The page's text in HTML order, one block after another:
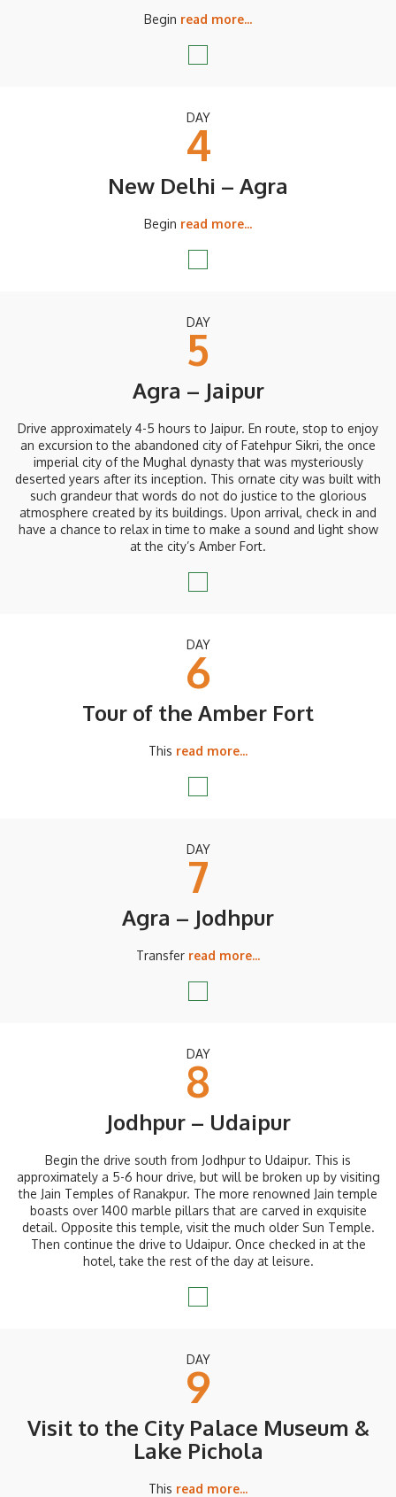
Begin read more...
DAY
4
New Delhi – Agra
Begin read more...
DAY
5
Agra – Jaipur
Drive approximately 4-5 hours to Jaipur. En route, stop to enjoy
an excursion to the abandoned city of Fatehpur Sikri, the once
imperial city of the Mughal dynasty that was mysteriously
deserted years after its inception. This ornate city was built with
such grandeur that words do not do justice to the glorious
atmosphere created by its buildings. Upon arrival, check in and
have a chance to relax in time to make a sound and light show
at the city’s Amber Fort.
DAY
6
Tour of the Amber Fort
This read more...
DAY
7
Agra – Jodhpur
Transfer read more...
DAY
8
Jodhpur – Udaipur
Begin the drive south from Jodhpur to Udaipur. This is
approximately a 5-6 hour drive, but will be broken up by visiting
the Jain Temples of Ranakpur. The more renowned Jain temple
boasts over 1400 marble pillars that are carved in exquisite
detail. Opposite this temple, visit the much older Sun Temple.
Then continue the drive to Udaipur. Once checked in at the
hotel, take the rest of the day at leisure.
DAY
9
Visit to the City Palace Museum &
Lake Pichola
This read more...